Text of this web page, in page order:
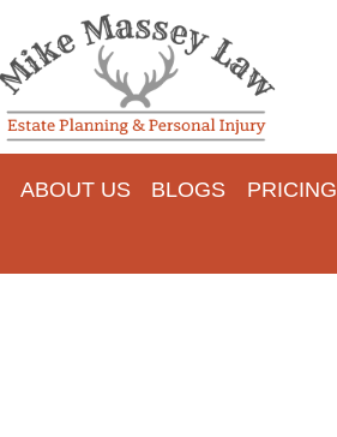
ABOUT US BLOGS PRICING